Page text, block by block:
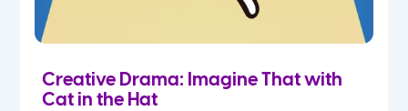
Creative Drama: Imagine That with
Cat in the Hat